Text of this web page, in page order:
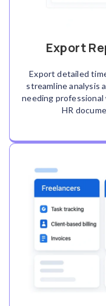
Export
Export detailed
streamline analysis
needing
HR